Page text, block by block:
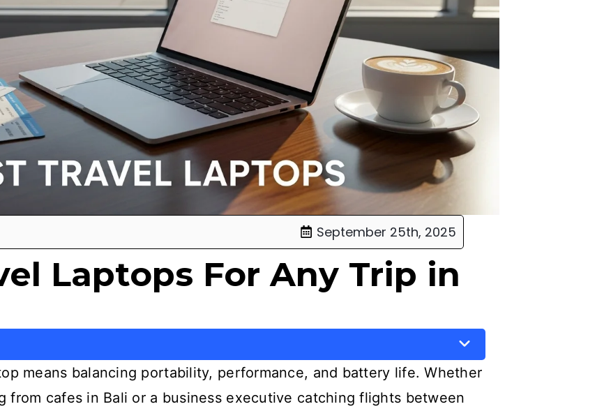
September 25th, 2025
Laptops For Any Trip in
means balancing portability, performance, and battery life. Whether
from cafes in Bali or a business executive catching flights between